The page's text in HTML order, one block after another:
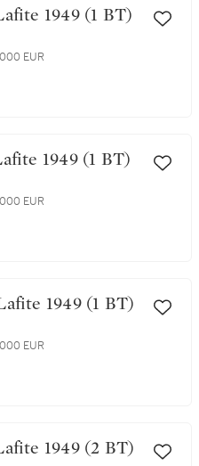
18. Château Lafite 1949 (1 BT)
EUR
19. Château Lafite 1949 (1 BT)
EUR
20. Château Lafite 1949 (1 BT)
EUR
21. Château Lafite 1949 (2 BT)